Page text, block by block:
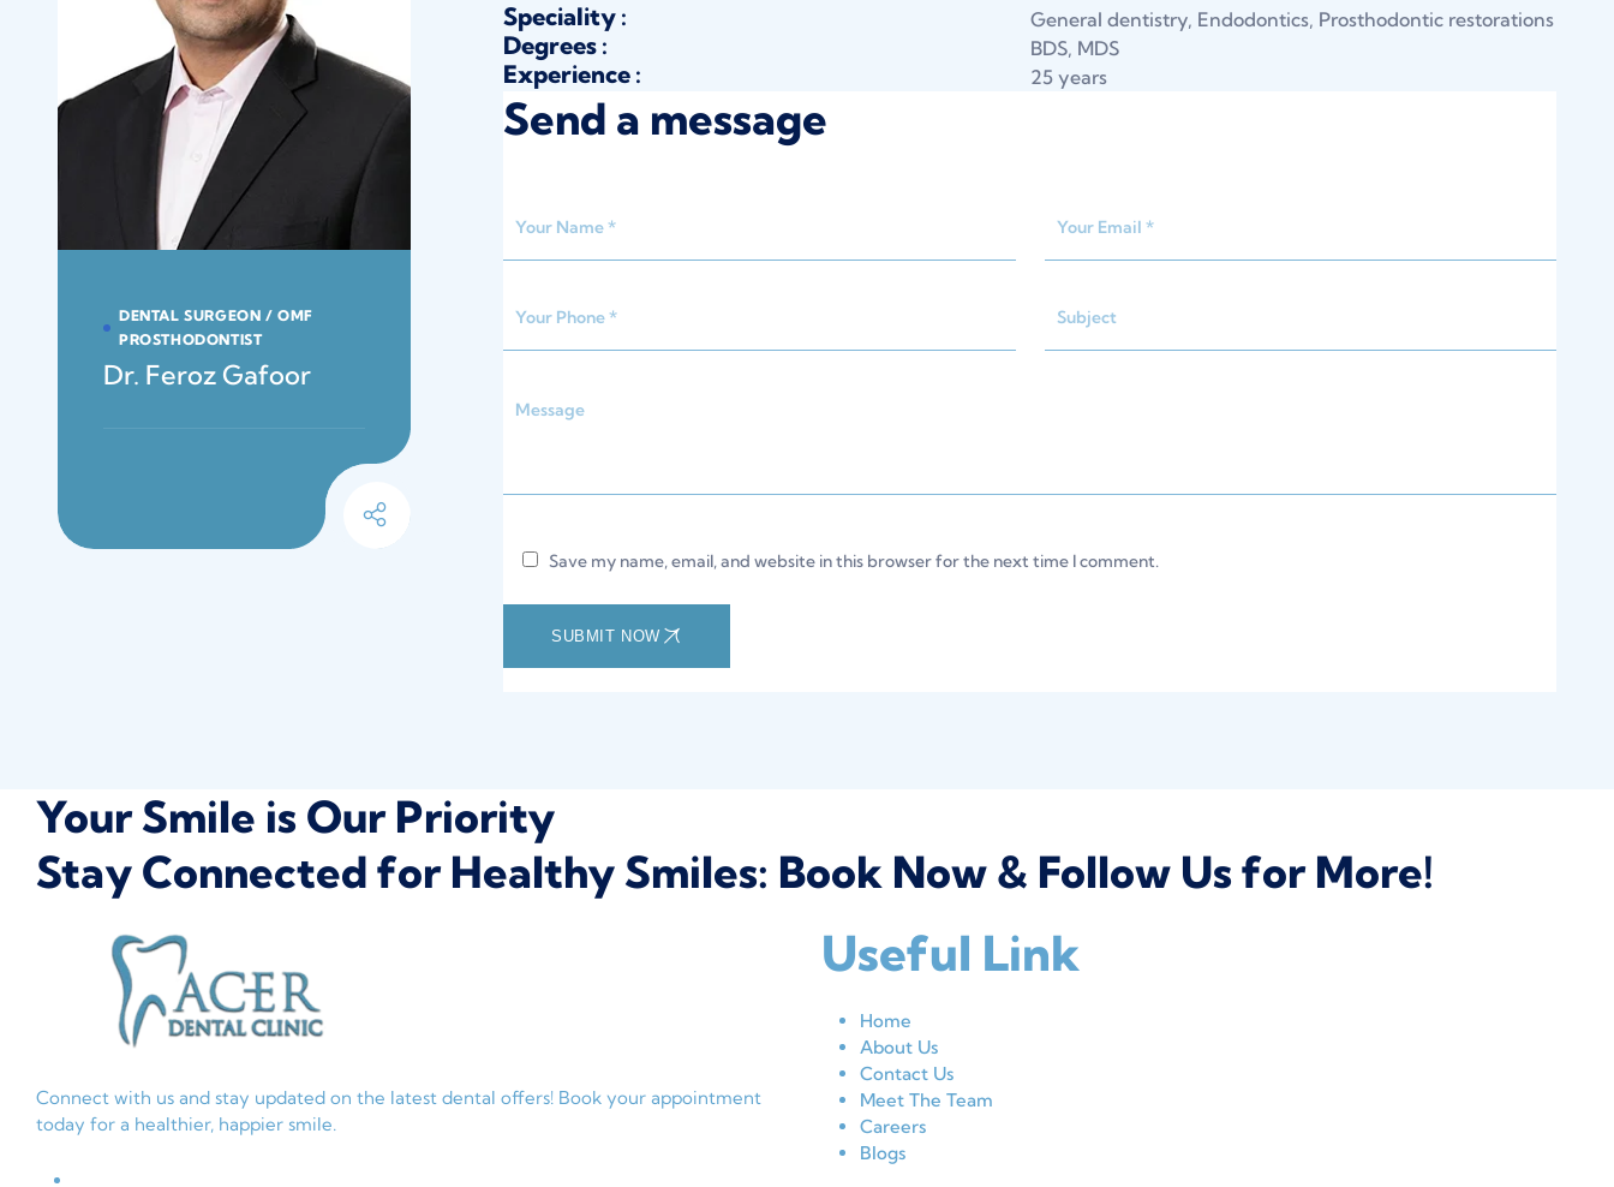
DENTAL SURGEON / OMF
PROSTHODONTIST
Dr. Feroz Gafoor
Speciality : General dentistry, Endodontics, Prosthodontic restorations
Degrees : BDS, MDS
Experience : 25 years
Send a message
Save my name, email, and website in this browser for the next time I comment.
SUBMIT NOW
Your Smile is Our Priority
Stay Connected for Healthy Smiles: Book Now & Follow Us for More!
Connect with us and stay updated on the latest dental offers! Book your appointment
today for a healthier, happier smile.
Useful Link
Home
About Us
Contact Us
Meet The Team
Careers
Blogs